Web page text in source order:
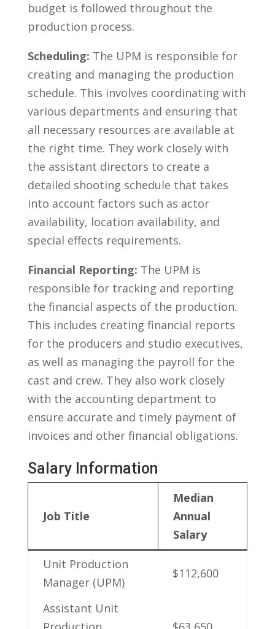
budget ‍is followed throughout ‌the
production process.
Scheduling: The UPM ​is⁣ responsible⁢ for
‍creating and managing ‍the production‍
schedule. This ‍involves ‌coordinating⁢ with
​various departments and ensuring that
all necessary resources are available at
⁤the right time. They work closely with
the ⁤assistant directors to create‍ a
detailed⁤ shooting schedule that ‍takes
⁤into account factors ​such ​as‌ actor
availability, location availability, and
special ⁣effects requirements.
Financial Reporting: The UPM is
responsible for tracking and reporting
the financial aspects​ of the production. ​
This includes creating financial reports
‌for ⁢the producers and studio⁢ executives,
as ‍well as managing the payroll for the⁢
cast and‌ crew. They‍ also work ⁣closely
with the accounting department⁢ to
ensure accurate and⁢ timely payment‍ of
invoices and other financial obligations.
Salary⁢ Information
Job⁤ Title
Median
Annual
Salary
Unit​ Production
Manager (UPM)
$112,600
Assistant Unit